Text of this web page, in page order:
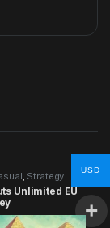
, Strategy
Unlimited EU
USD